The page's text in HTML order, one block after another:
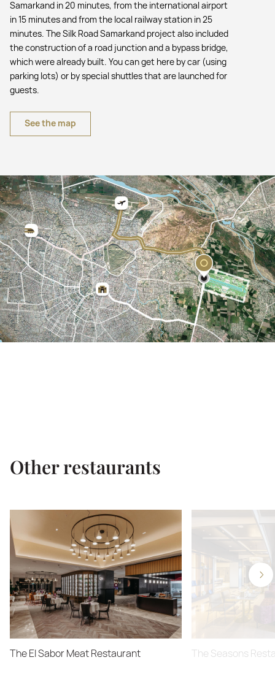
Samarkand in 20 minutes, from the international airport
in 15 minutes and from the local railway station in 25
minutes. The Silk Road Samarkand project also included
the construction of a road junction and a bypass bridge,
which were already built. You can get here by car (using
parking lots) or by special shuttles that are launched for
guests.
See the map
Other restaurants
The El Sabor Meat Restaurant The Seasons